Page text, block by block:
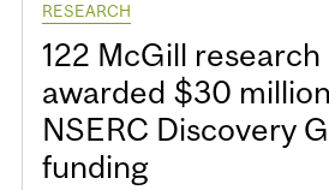
RESEARCH
122 McGill
awarded $30
NSERC Discovery
funding